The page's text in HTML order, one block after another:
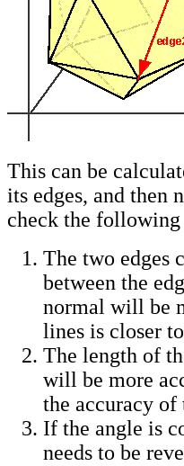
This can be
its edges, and then
check the
The two edges
between the
normal will be
lines is closer
The length of
will be more
the accuracy of
If the angle is
needs to be